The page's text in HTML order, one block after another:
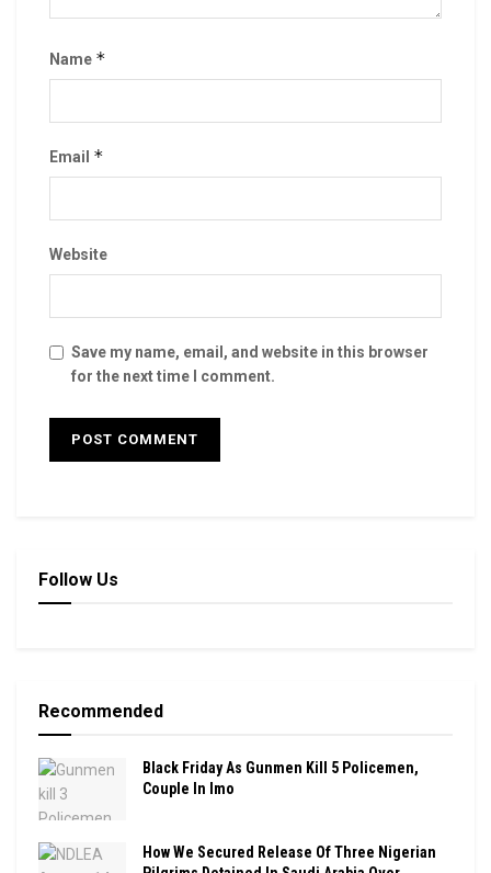
Name *
Email *
Website
Save my name, email, and website in this browser
for the next time I comment.
Follow Us
Recommended
Black Friday As Gunmen Kill 5 Policemen,
Couple In Imo
How We Secured Release Of Three Nigerian